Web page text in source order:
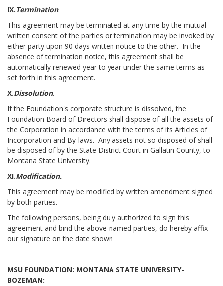
IX.Termination.
This agreement may be terminated at any time by the mutual
written consent of the parties or termination may be invoked by
either party upon 90 days written notice to the other. In the
absence of termination notice, this agreement shall be
automatically renewed year to year under the same terms as
set forth in this agreement.
X.Dissolution.
If the Foundation's corporate structure is dissolved, the
Foundation Board of Directors shall dispose of all the assets of
the Corporation in accordance with the terms of its Articles of
Incorporation and By-laws. Any assets not so disposed of shall
be disposed of by the State District Court in Gallatin County, to
Montana State University.
XI.Modification.
This agreement may be modified by written amendment signed
by both parties.
The following persons, being duly authorized to sign this
agreement and bind the above-named parties, do hereby affix
our signature on the date shown
MSU FOUNDATION: MONTANA STATE UNIVERSITY-
BOZEMAN: